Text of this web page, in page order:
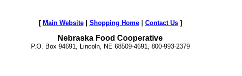
[ Main Website| Shopping Home| Contact Us]
Nebraska Food Cooperative
P.O. Box 94691, Lincoln, NE 68509-4691, 800-993-2379